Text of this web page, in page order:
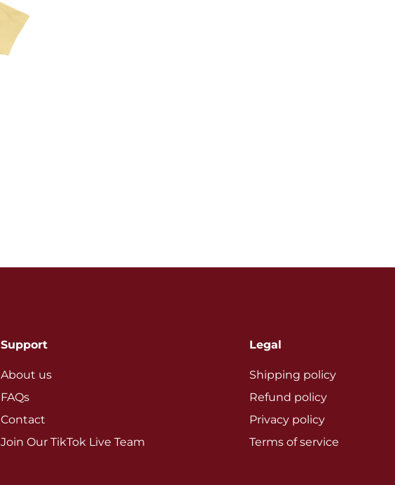
Support
About us
FAQs
Contact
Join Our TikTok Live Team
Legal
Shipping policy
Refund policy
Privacy policy
Terms of service